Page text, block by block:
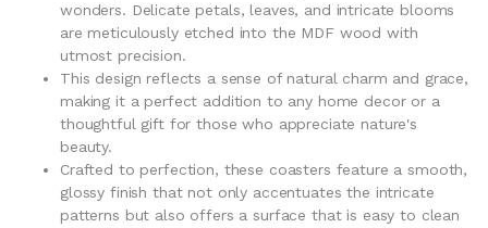
wonders. Delicate petals, leaves, and intricate blooms
are meticulously etched into the MDF wood with
utmost precision.
This design reflects a sense of natural charm and grace,
making it a perfect addition to any home decor or a
thoughtful gift for those who appreciate nature's
beauty.
Crafted to perfection, these coasters feature a smooth,
glossy finish that not only accentuates the intricate
patterns but also offers a surface that is easy to clean